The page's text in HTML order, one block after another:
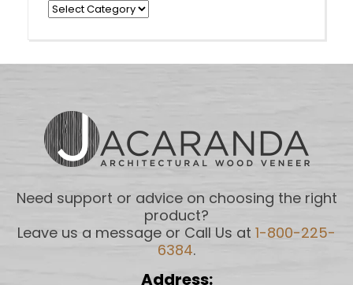
Categories
Need support or advice on choosing the right
product?
Leave us a message or Call Us at 1-800-225-
6384.
Address: